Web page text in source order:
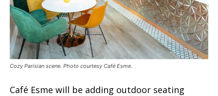
Cozy Parisian scene. Photo courtesy Café Esme.
Café Esme will be adding outdoor seating